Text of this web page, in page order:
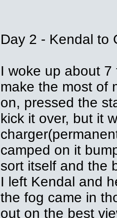
Day 2 - Kendal to
I woke up about
make the most of
on, pressed the
kick it over, but it
camped on it
sort itself and the
I left Kendal and
the fog came in
out on the best